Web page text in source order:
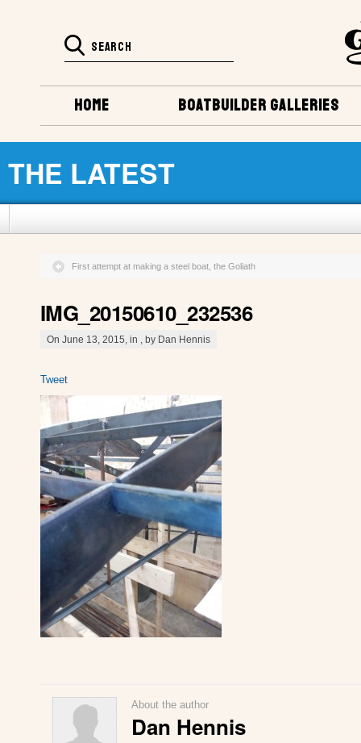
BOATBUILDER GALLERIES
HOME
THE LATEST
First attempt at making a steel boat, the Goliath
IMG_20150610_232536
On June 13, 2015, in , by Dan Hennis
Tweet
About the author
Dan Hennis